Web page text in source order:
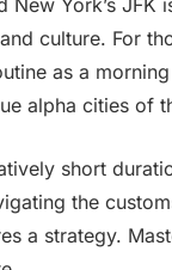
culture. For
as a
alpha cities of
short
the
a strategy.